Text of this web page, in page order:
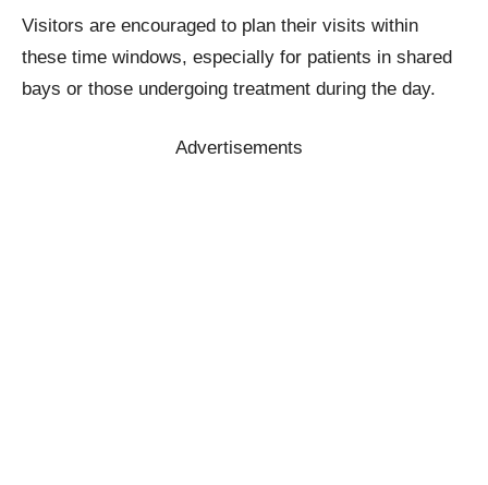
Visitors are encouraged to plan their visits within
these time windows, especially for patients in shared
bays or those undergoing treatment during the day.
Advertisements